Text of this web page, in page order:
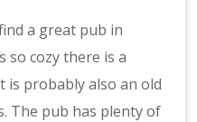
a great pub in
so cozy there is a
is probably also an old
The pub has plenty of